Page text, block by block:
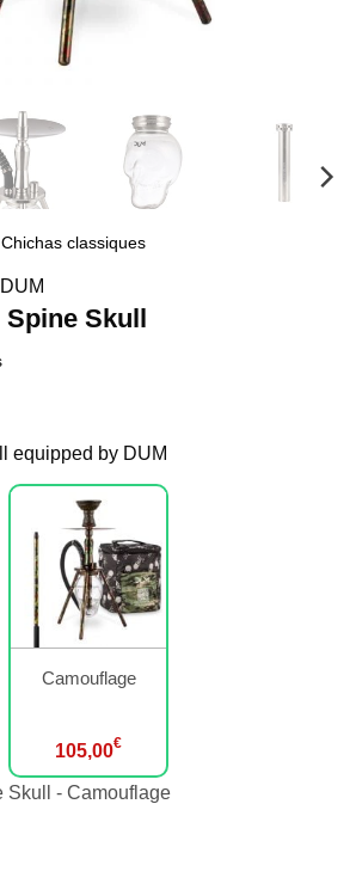
Chichas classiques
DUM
Spine Skull
equipped by DUM
Camouflage
105,00€
Skull - Camouflage
Spine Skull